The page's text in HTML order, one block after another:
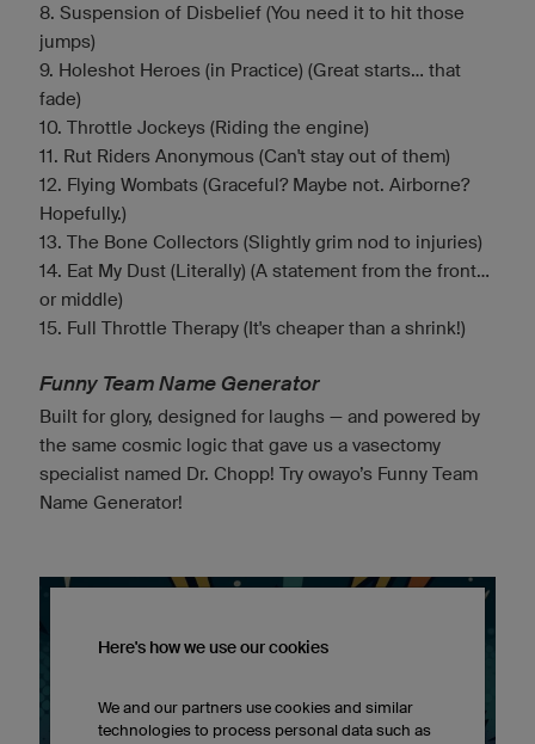
8. Suspension of Disbelief (You need it to hit those
jumps)
9. Holeshot Heroes (in Practice) (Great starts... that
fade)
10. Throttle Jockeys (Riding the engine)
11. Rut Riders Anonymous (Can't stay out of them)
12. Flying Wombats (Graceful? Maybe not. Airborne?
Hopefully.)
13. The Bone Collectors (Slightly grim nod to injuries)
14. Eat My Dust (Literally) (A statement from the front...
or middle)
15. Full Throttle Therapy (It's cheaper than a shrink!)
Funny Team Name Generator
Built for glory, designed for laughs — and powered by
the same cosmic logic that gave us a vasectomy
specialist named Dr. Chopp! Try owayo’s Funny Team
Name Generator!